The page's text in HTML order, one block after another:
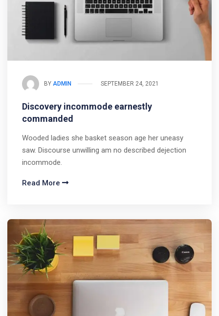
BY ADMIN SEPTEMBER 24, 2021
Discovery incommode earnestly
commanded
Wooded ladies she basket season age her uneasy
saw. Discourse unwilling am no described dejection
incommode.
Read More